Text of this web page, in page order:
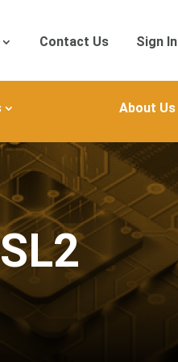
Contact Us Sign In
About Us